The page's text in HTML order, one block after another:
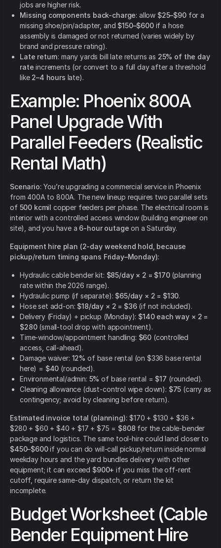
jobs are higher risk.
Missing components back-charge: allow $25–$90for a
missing shoe/pin/adapter, and $150–$600if a hose
assembly is damaged or not returned (varies widely by
brand and pressure rating).
Late return: many yards bill late returns as 25% of the day
rate increments (or convert to a full day after a threshold
like 2–4 hours late).
Example: Phoenix 800A
Panel Upgrade With
Parallel Feeders (Realistic
Rental Math)
Scenario: You’re upgrading a commercial service in Phoenix
from 400A to 800A. The new lineup requires two parallel sets
of 500 kcmil copper feeders per phase. The electrical room is
interior with a controlled access window (building engineer on
site), and you have a 6-hour outage on a Saturday.
Equipment hire plan (2-day weekend hold, because
pickup/return timing spans Friday–Monday):
Hydraulic cable bender kit: $85/day × 2 = $170(planning
rate within the 2026 range).
Hydraulic pump (if separate): $65/day × 2 = $130.
Hose set add-on: $18/day × 2 = $36(if not included).
Delivery (Friday) + pickup (Monday): $140 each way × 2 =
$280(small-tool drop with appointment).
Time-window/appointment handling: $60 (controlled
access, call-ahead).
Damage waiver: 12% of base rental (on $336 base rental
here) = $40 (rounded).
Environmental/admin: 5% of base rental = $17 (rounded).
Cleaning allowance (dust-control wipe down): $75 (carry as
contingency; avoid by cleaning before return).
Estimated invoice total (planning): $170 + $130 + $36 +
$280 + $60 + $40 + $17 + $75 = $808 for the cable-bender
package and logistics. The same tool-hire could land closer to
$450–$600if you can do will-call pickup/return inside normal
weekday hours and the yard bundles delivery with other
equipment; it can exceed $900+ if you miss the off-rent
cutoff, require same-day dispatch, or return the kit
incomplete.
Budget Worksheet (Cable
Bender Equipment Hire